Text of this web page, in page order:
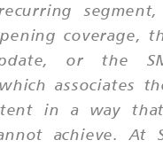
coverage,
or the
associates
in a way
achieve. At